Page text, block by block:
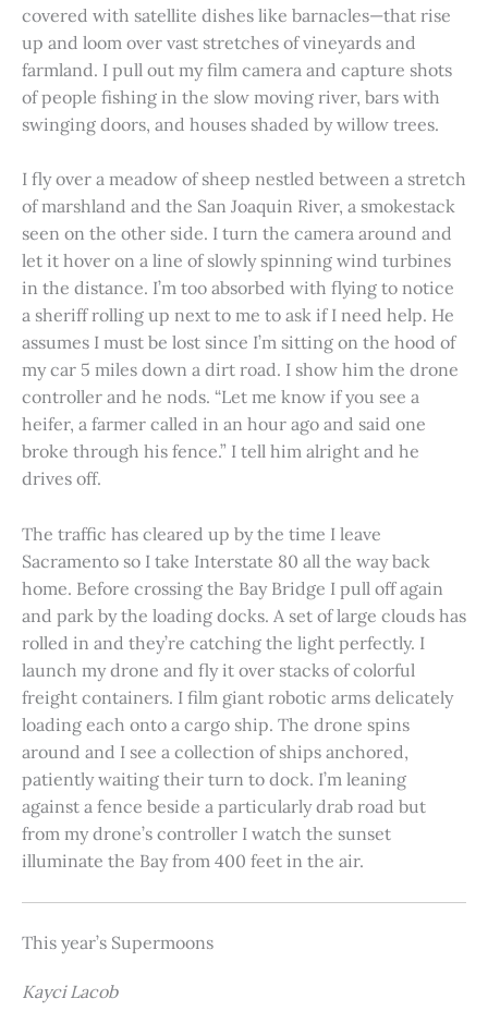
covered with satellite dishes like barnacles—that rise
up and loom over vast stretches of vineyards and
farmland. I pull out my film camera and capture shots
of people fishing in the slow moving river, bars with
swinging doors, and houses shaded by willow trees.
I fly over a meadow of sheep nestled between a stretch
of marshland and the San Joaquin River, a smokestack
seen on the other side. I turn the camera around and
let it hover on a line of slowly spinning wind turbines
in the distance. I’m too absorbed with flying to notice
a sheriff rolling up next to me to ask if I need help. He
assumes I must be lost since I’m sitting on the hood of
my car 5 miles down a dirt road. I show him the drone
controller and he nods. “Let me know if you see a
heifer, a farmer called in an hour ago and said one
broke through his fence.” I tell him alright and he
drives off.
The traffic has cleared up by the time I leave
Sacramento so I take Interstate 80 all the way back
home. Before crossing the Bay Bridge I pull off again
and park by the loading docks. A set of large clouds has
rolled in and they’re catching the light perfectly. I
launch my drone and fly it over stacks of colorful
freight containers. I film giant robotic arms delicately
loading each onto a cargo ship. The drone spins
around and I see a collection of ships anchored,
patiently waiting their turn to dock. I’m leaning
against a fence beside a particularly drab road but
from my drone’s controller I watch the sunset
illuminate the Bay from 400 feet in the air.
This year’s Supermoons
Kayci Lacob